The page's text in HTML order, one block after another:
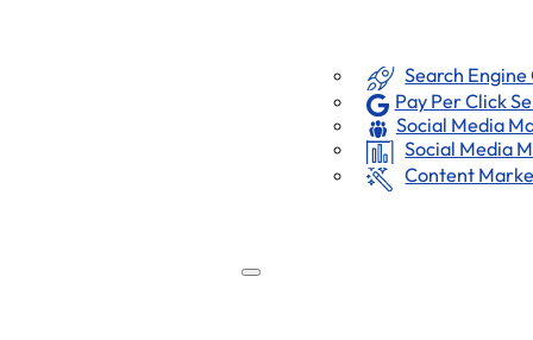
Home About Search
Pay Per Click
Social Media
Social Media
Content